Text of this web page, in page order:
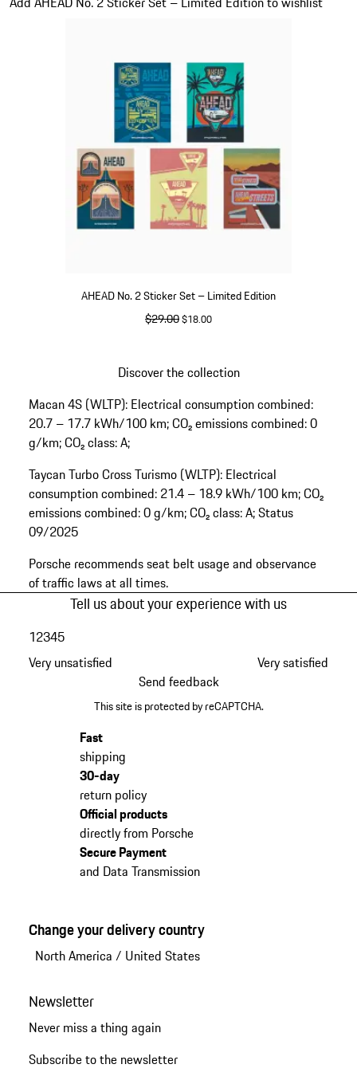
AHEAD No. 2 Sticker Set – Limited Edition
original price
$29.00sale price
$18.00
Discover the collection
back
to
the
top
product
Macan 4S (WLTP): Electrical consumption combined:
20.7 – 17.7 kWh/100 km; CO₂ emissions combined: 0
g/km; CO₂ class: A;
Taycan Turbo Cross Turismo (WLTP): Electrical
consumption combined: 21.4 – 18.9 kWh/100 km; CO₂
emissions combined: 0 g/km; CO₂ class: A; Status
09/2025
Porsche recommends seat belt usage and observance
of traffic laws at all times.
Tell us about your experience with us
Very unsatisfied
12345
Very satisfied
Send feedback
This site is protected by reCAPTCHA.
Fast
shipping
30-day
return policy
Official products
directly from Porsche
Secure Payment
and Data Transmission
Change your delivery country
North America / United States
Newsletter
Never miss a thing again
Subscribe to the newsletter